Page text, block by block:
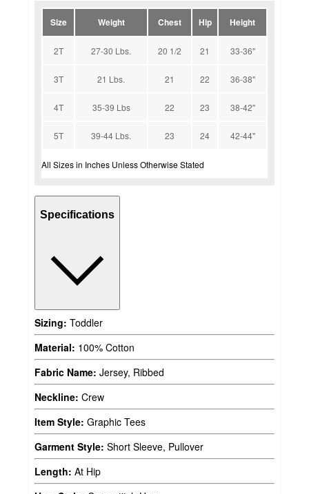
Size Weight Chest Hip Height
2T 27-30 Lbs. 20 1/2 21 33-36''
3T 21 Lbs. 21 22 36-38''
4T 35-39 Lbs 22 23 38-42''
5T 39-44 Lbs. 23 24 42-44''
All Sizes in Inches Unless Otherwise Stated
Specifications
Sizing: Toddler
Material: 100% Cotton
Fabric Name: Jersey, Ribbed
Neckline: Crew
Item Style: Graphic Tees
Garment Style: Short Sleeve, Pullover
Length: At Hip